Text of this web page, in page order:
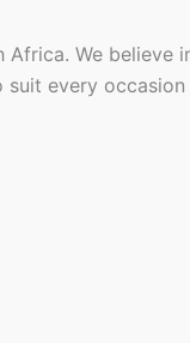
We believe
every occasion